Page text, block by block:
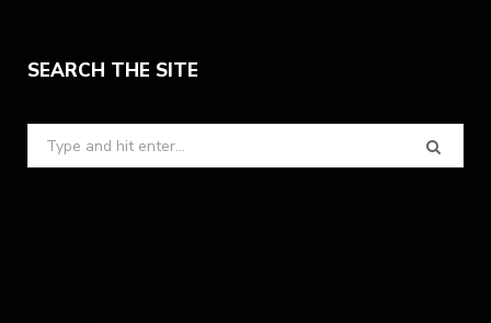
SEARCH THE SITE
Search
for: